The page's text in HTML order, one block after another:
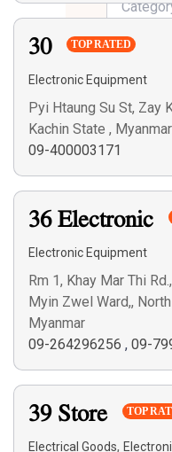
30 TOP RATED
Electronic Equipment
Pyi Htaung Su St, Zay
Kachin State , Myanmar
09-400003171
36 Electronic
Electronic Equipment
Rm 1, Khay Mar Thi
Myin Zwel Ward,,
Myanmar
09-264296256 , 09-
39 Store TOP
Electrical Goods,